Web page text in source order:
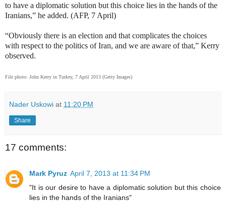
to have a diplomatic solution but this choice lies in the hands of the
Iranians,” he added. (AFP, 7 April)
“Obviously there is an election and that complicates the choices
with respect to the politics of Iran, and we are aware of that,” Kerry
observed.
File photo: John Kerry in Turkey, 7 April 2013 (Getty Images)
Nader Uskowi at 11:20 PM
Share
17 comments:
Mark Pyruz April 7, 2013 at 11:34 PM
"It is our desire to have a diplomatic solution but this choice
lies in the hands of the Iranians"